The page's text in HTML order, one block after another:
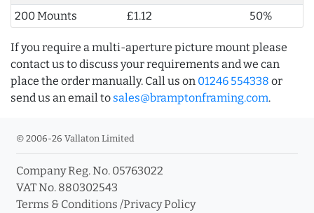
200 Mounts
£1.12 50%
If you require a multi-aperture picture mount please
contact us to discuss your requirements and we can
place the order manually. Call us on 01246 554338 or
send us an email to sales@bramptonframing.com.
© 2006-26 Vallaton Limited
Company Reg. No. 05763022
VAT No. 880302543
Terms & Conditions /Privacy Policy